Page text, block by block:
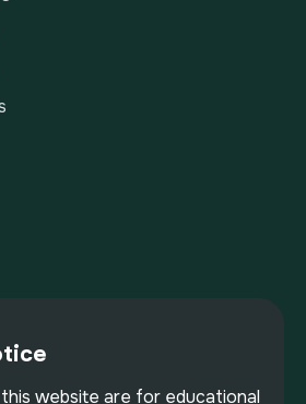
website are for educational